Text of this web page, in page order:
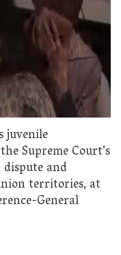
juvenile
Supreme Court’s
and
territories, at
General